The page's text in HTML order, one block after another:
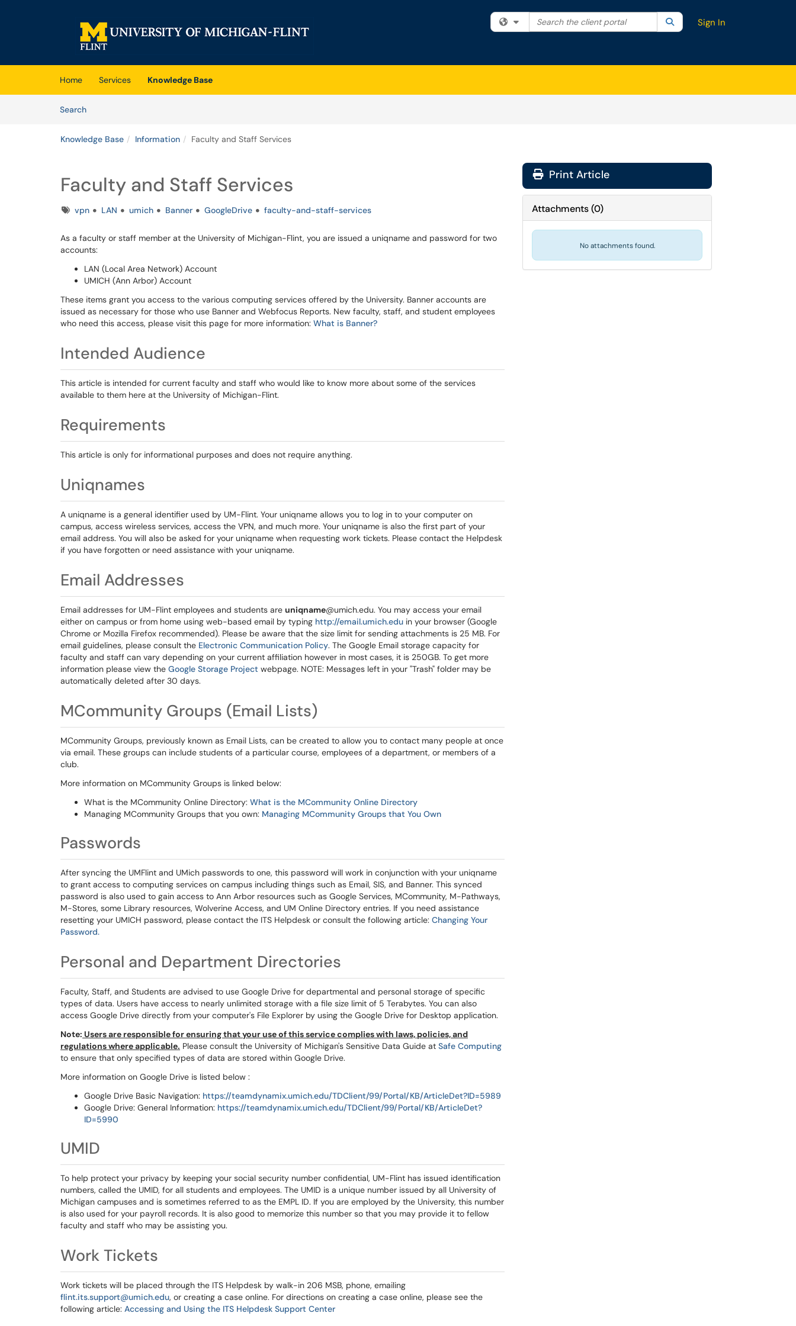
(opens in a new tab)
Filter your search by category. Current category:All
Search the client portal SearchSign In
Home Services
Knowledge Base
SearchArticles
Knowledge Base Information Faculty and Staff Services
Faculty and Staff Services
Tagsvpn LAN umich Banner GoogleDrive faculty-and-staff-services
As a faculty or staff member at the University of Michigan-Flint, you are issued a uniqname and password for two
accounts:
LAN (Local Area Network) Account
UMICH (Ann Arbor) Account
These items grant you access to the various computing services offered by the University. Banner accounts are
issued as necessary for those who use Banner and Webfocus Reports. New faculty, staff, and student employees
who need this access, please visit this page for more information: What is Banner?
Intended Audience
This article is intended for current faculty and staff who would like to know more about some of the services
available to them here at the University of Michigan-Flint.
Requirements
This article is only for informational purposes and does not require anything.
Uniqnames
A uniqname is a general identifier used by UM-Flint. Your uniqname allows you to log in to your computer on
campus, access wireless services, access the VPN, and much more. Your uniqname is also the first part of your
email address. You will also be asked for your uniqname when requesting work tickets. Please contact the Helpdesk
if you have forgotten or need assistance with your uniqname.
Email Addresses
Email addresses for UM-Flint employees and students are uniqname@umich.edu. You may access your email
either on campus or from home using web-based email by typing http://email.umich.edu in your browser (Google
Chrome or Mozilla Firefox recommended). Please be aware that the size limit for sending attachments is 25 MB. For
email guidelines, please consult the Electronic Communication Policy. The Google Email storage capacity for
faculty and staff can vary depending on your current affiliation however in most cases, it is 250GB. To get more
information please view the Google Storage Project webpage. NOTE: Messages left in your "Trash" folder may be
automatically deleted after 30 days.
MCommunity Groups (Email Lists)
MCommunity Groups, previously known as Email Lists, can be created to allow you to contact many people at once
via email. These groups can include students of a particular course, employees of a department, or members of a
club.
More information on MCommunity Groups is linked below:
What is the MCommunity Online Directory: What is the MCommunity Online Directory
Managing MCommunity Groups that you own: Managing MCommunity Groups that You Own
Passwords
After syncing the UMFlint and UMich passwords to one, this password will work in conjunction with your uniqname
to grant access to computing services on campus including things such as Email, SIS, and Banner. This synced
password is also used to gain access to Ann Arbor resources such as Google Services, MCommunity, M-Pathways,
M-Stores, some Library resources, Wolverine Access, and UM Online Directory entries. If you need assistance
resetting your UMICH password, please contact the ITS Helpdesk or consult the following article: Changing Your
Password.
Personal and Department Directories
Faculty, Staff, and Students are advised to use Google Drive for departmental and personal storage of specific
types of data. Users have access to nearly unlimited storage with a file size limit of 5 Terabytes. You can also
access Google Drive directly from your computer's File Explorer by using the Google Drive for Desktop application.
Note: Users are responsible for ensuring that your use of this service complies with laws, policies, and
regulations where applicable. Please consult the University of Michigan's Sensitive Data Guide at Safe Computing
to ensure that only specified types of data are stored within Google Drive.
More information on Google Drive is listed below :
Google Drive Basic Navigation: https://teamdynamix.umich.edu/TDClient/99/Portal/KB/ArticleDet?ID=5989
Google Drive: General Information: https://teamdynamix.umich.edu/TDClient/99/Portal/KB/ArticleDet?
ID=5990
UMID
To help protect your privacy by keeping your social security number confidential, UM-Flint has issued identification
numbers, called the UMID, for all students and employees. The UMID is a unique number issued by all University of
Michigan campuses and is sometimes referred to as the EMPL ID. If you are employed by the University, this number
is also used for your payroll records. It is also good to memorize this number so that you may provide it to fellow
faculty and staff who may be assisting you.
Work Tickets
Work tickets will be placed through the ITS Helpdesk by walk-in 206 MSB, phone, emailing
flint.its.support@umich.edu, or creating a case online. For directions on creating a case online, please see the
following article: Accessing and Using the ITS Helpdesk Support Center
Print Article
Attachments(0)
No attachments found.